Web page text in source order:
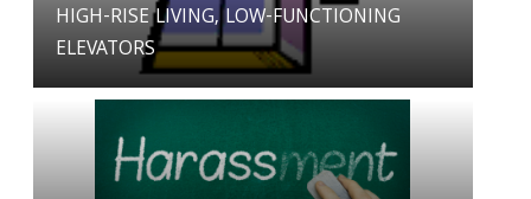
HIGH-RISE LIVING, LOW-FUNCTIONING
ELEVATORS